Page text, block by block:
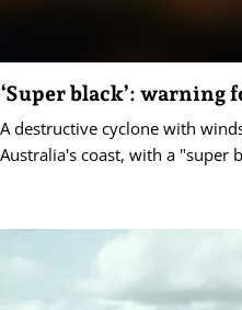
‘Super black’: warning
A destructive cyclone with
Australia's coast, with a "super